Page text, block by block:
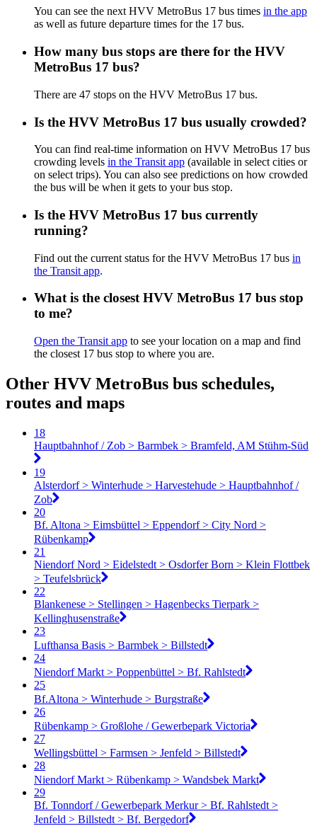
You can see the next HVV MetroBus 17 bus times in the app
as well as future departure times for the 17 bus.
How many bus stops are there for the HVV
MetroBus 17 bus?
There are 47 stops on the HVV MetroBus 17 bus.
Is the HVV MetroBus 17 bus usually crowded?
You can find real-time information on HVV MetroBus 17 bus
crowding levels in the Transit app (available in select cities or
on select trips). You can also see predictions on how crowded
the bus will be when it gets to your bus stop.
Is the HVV MetroBus 17 bus currently
running?
Find out the current status for the HVV MetroBus 17 bus in
the Transit app.
What is the closest HVV MetroBus 17 bus stop
to me?
Open the Transit app to see your location on a map and find
the closest 17 bus stop to where you are.
Other HVV MetroBus bus schedules,
routes and maps
18
Hauptbahnhof / Zob > Barmbek > Bramfeld, AM Stühm-Süd
19
Alsterdorf > Winterhude > Harvestehude > Hauptbahnhof /
Zob
20
Bf. Altona > Eimsbüttel > Eppendorf > City Nord >
Rübenkamp
21
Niendorf Nord > Eidelstedt > Osdorfer Born > Klein Flottbek
> Teufelsbrück
22
Blankenese > Stellingen > Hagenbecks Tierpark >
Kellinghusenstraße
23
Lufthansa Basis > Barmbek > Billstedt
24
Niendorf Markt > Poppenbüttel > Bf. Rahlstedt
25
Bf.Altona > Winterhude > Burgstraße
26
Rübenkamp > Großlohe / Gewerbepark Victoria
27
Wellingsbüttel > Farmsen > Jenfeld > Billstedt
28
Niendorf Markt > Rübenkamp > Wandsbek Markt
29
Bf. Tonndorf / Gewerbepark Merkur > Bf. Rahlstedt >
Jenfeld > Billstedt > Bf. Bergedorf